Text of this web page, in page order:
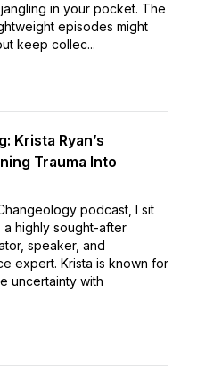
in your pocket. The
episodes might
keep collec...
Krista Ryan’s
Trauma Into
podcast, I sit
a highly sought-after
speaker, and
expert. Krista is known for
uncertainty with